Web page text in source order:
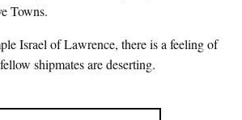
Towns.
Israel of Lawrence, there is a feeling of
shipmates are deserting.